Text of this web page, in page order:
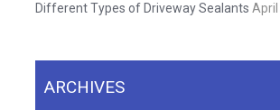
Different Types of Driveway Sealants April
ARCHIVES